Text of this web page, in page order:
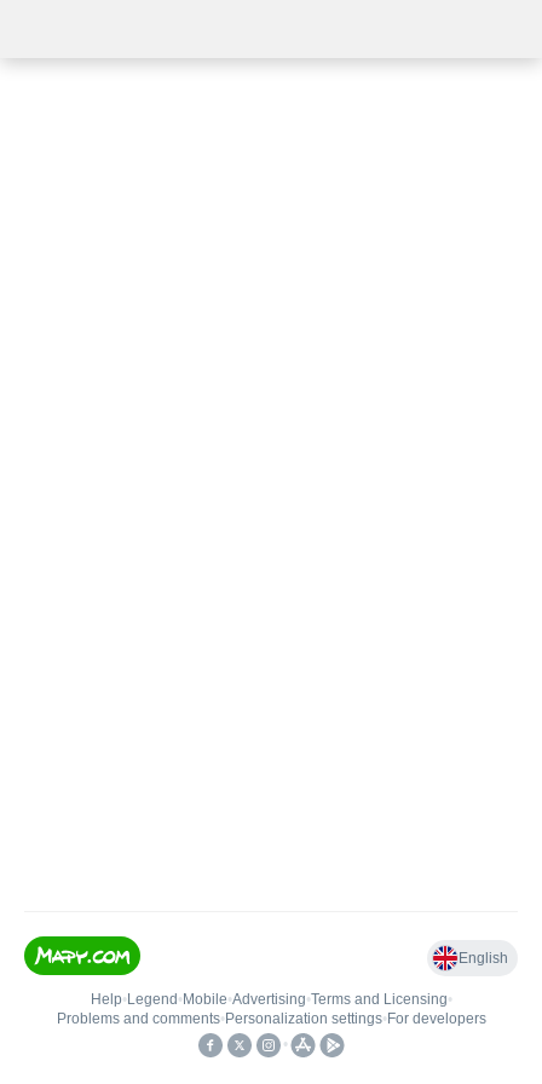
English
Help• Legend • Mobile•Advertising•Terms and Licensing•
Problems and comments• Personalization settings• For developers
•